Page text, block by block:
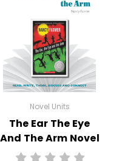
ideas
activities
Novel Units
The Ear The Eye
And The Arm Novel
Unit Student